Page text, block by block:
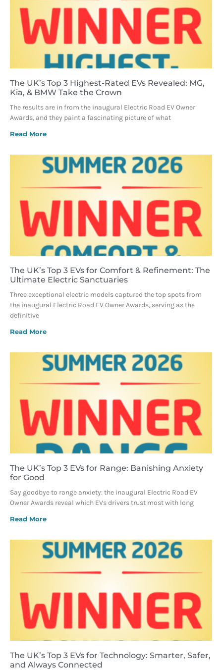
The UK’s Top 3 Highest-Rated EVs Revealed: MG,
Kia, & BMW Take the Crown
The results are in from the inaugural Electric Road EV Owner
Awards, and they paint a fascinating picture of what
Read More
The UK’s Top 3 EVs for Comfort & Refinement: The
Ultimate Electric Sanctuaries
Three exceptional electric models captured the top spots from
the inaugural Electric Road EV Owner Awards, serving as the
definitive
Read More
The UK’s Top 3 EVs for Range: Banishing Anxiety
for Good
Say goodbye to range anxiety: the inaugural Electric Road EV
Owner Awards reveal which EVs drivers trust most with long
Read More
The UK’s Top 3 EVs for Technology: Smarter, Safer,
and Always Connected